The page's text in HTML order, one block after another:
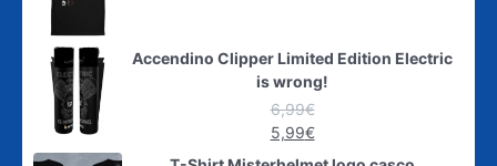
Accendino Clipper Limited Edition Electric
is wrong!
6,99€
5,99€